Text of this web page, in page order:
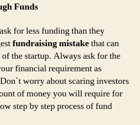
Funds
for less funding than they
fundraising mistakethat can
the startup. Always ask for the
financial requirement as
worry about scaring investors
of money you will require for
step by step process of fund